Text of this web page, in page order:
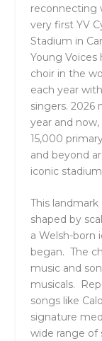
reconnecting
very first YV
Stadium in
Young Voices
choir in the
each year
singers. 2026
year and
15,000
and beyond
iconic
This
shaped by
a Welsh-born
began. The
music and
musicals.
songs like
signature
wide range of